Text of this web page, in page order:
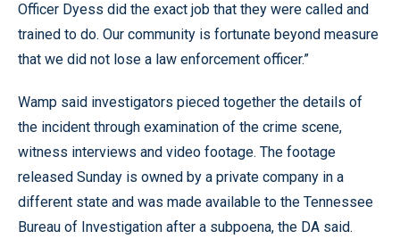
Officer Dyess did the exact job that they were called and
trained to do. Our community is fortunate beyond measure
that we did not lose a law enforcement officer.”
Wamp said investigators pieced together the details of
the incident through examination of the crime scene,
witness interviews and video footage. The footage
released Sunday is owned by a private company in a
different state and was made available to the Tennessee
Bureau of Investigation after a subpoena, the DA said.